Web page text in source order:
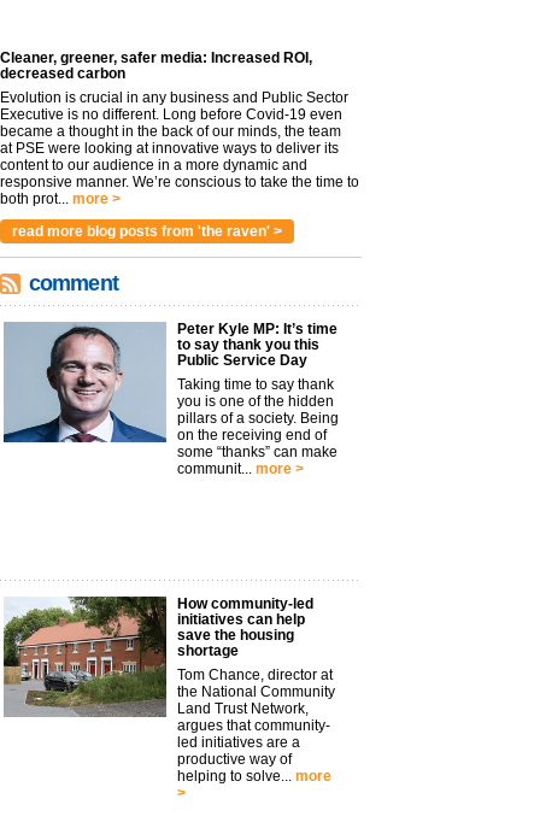
Cleaner, greener, safer media: Increased ROI,
decreased carbon
Evolution is crucial in any business and Public Sector
Executive is no different. Long before Covid-19 even
became a thought in the back of our minds, the team
at PSE were looking at innovative ways to deliver its
content to our audience in a more dynamic and
responsive manner. We’re conscious to take the time to
both prot... more >
read more blog posts from 'the raven' >
comment
Peter Kyle MP: It’s time
to say thank you this
Public Service Day
Taking time to say thank
you is one of the hidden
pillars of a society. Being
on the receiving end of
some “thanks” can make
communit... more >
How community-led
initiatives can help
save the housing
shortage
Tom Chance, director at
the National Community
Land Trust Network,
argues that community-
led initiatives are a
productive way of
helping to solve... more
>